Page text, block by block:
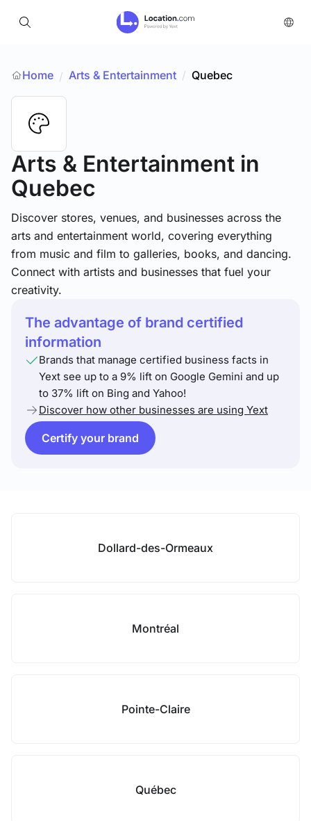
Home / Arts & Entertainment / Quebec
Arts & Entertainment in
Quebec
Discover stores, venues, and businesses across the
arts and entertainment world, covering everything
from music and film to galleries, books, and dancing.
Connect with artists and businesses that fuel your
creativity.
The advantage of brand certified
information
Brands that manage certified business facts in
Yext see up to a 9% lift on Google Gemini and up
to 37% lift on Bing and Yahoo!
Discover how other businesses are using Yext
Certify your brand
Dollard-des-Ormeaux
Montréal
Pointe-Claire
Québec